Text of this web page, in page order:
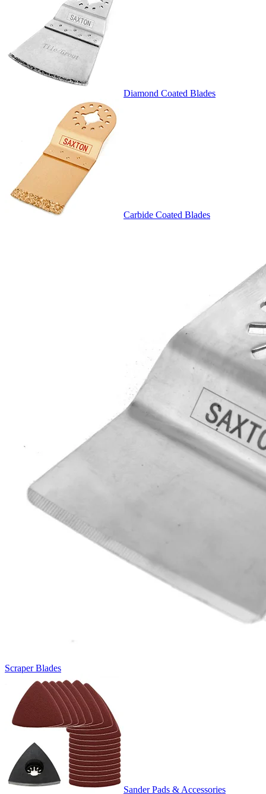
Diamond Coated Blades
Carbide Coated Blades
Scraper Blades
Sander Pads & Accessories